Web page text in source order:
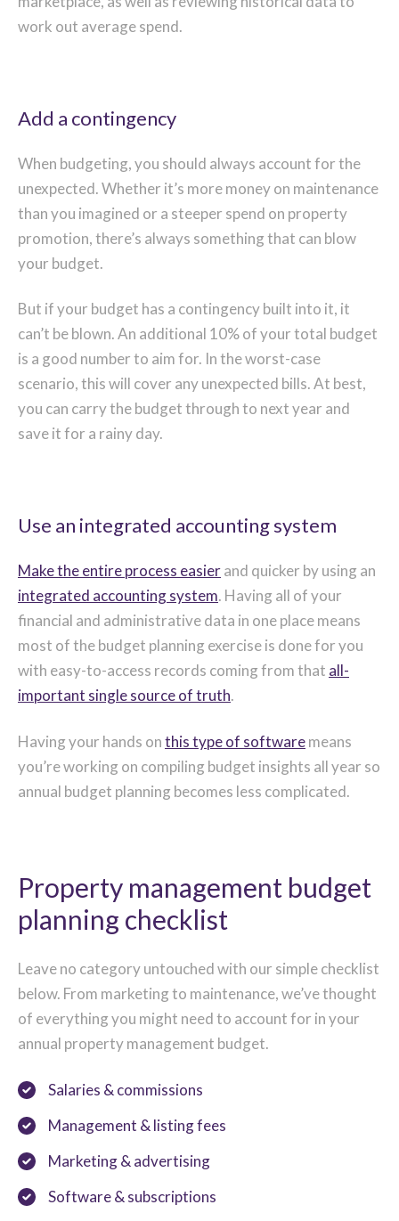
work out average spend.
Add a contingency
When budgeting, you should always account for the
unexpected. Whether it’s more money on maintenance
than you imagined or a steeper spend on property
promotion, there’s always something that can blow
your budget.
But if your budget has a contingency built into it, it
can’t be blown. An additional 10% of your total budget
is a good number to aim for. In the worst-case
scenario, this will cover any unexpected bills. At best,
you can carry the budget through to next year and
save it for a rainy day.
Use an integrated accounting system
Make the entire process easierand quicker by using an
integrated accounting system. Having all of your
financial and administrative data in one place means
most of the budget planning exercise is done for you
with easy-to-access records coming from that all-
important single source of truth.
Having your hands onthis type of softwaremeans
you’re working on compiling budget insights all year so
annual budget planning becomes less complicated.
Property management budget
planning checklist
Leave no category untouched with our simple checklist
below. From marketing to maintenance, we’ve thought
of everything you might need to account for in your
annual property management budget.
Salaries & commissions
Management & listing fees
Marketing & advertising
Software & subscriptions